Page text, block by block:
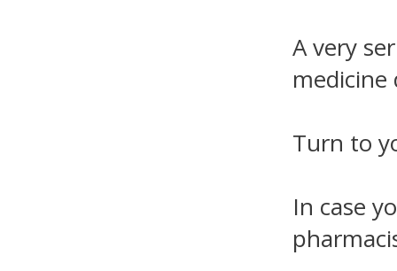
A very
medicine
Turn to
In case